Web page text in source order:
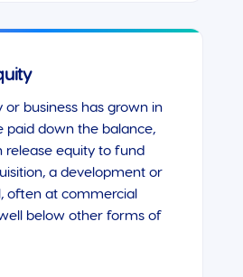
or business has grown in
paid down the balance,
release equity to fund
a development or
often at commercial
below other forms of